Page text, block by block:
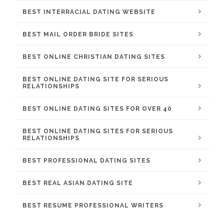
BEST INTERRACIAL DATING WEBSITE
BEST MAIL ORDER BRIDE SITES
BEST ONLINE CHRISTIAN DATING SITES
BEST ONLINE DATING SITE FOR SERIOUS
RELATIONSHIPS
BEST ONLINE DATING SITES FOR OVER 40
BEST ONLINE DATING SITES FOR SERIOUS
RELATIONSHIPS
BEST PROFESSIONAL DATING SITES
BEST REAL ASIAN DATING SITE
BEST RESUME PROFESSIONAL WRITERS